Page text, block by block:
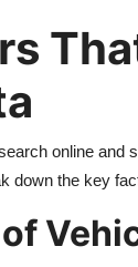
online and
down the key